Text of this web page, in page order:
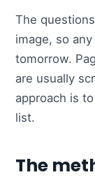
The
image, so
tomorrow.
are usually
approach is
list.
The